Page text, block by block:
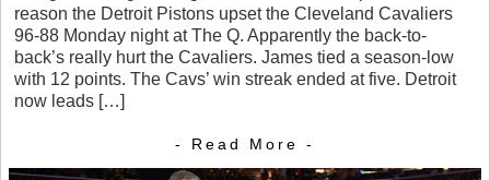
reason the Detroit Pistons upset the Cleveland Cavaliers
96-88 Monday night at The Q. Apparently the back-to-
back’s really hurt the Cavaliers. James tied a season-low
with 12 points. The Cavs’ win streak ended at five. Detroit
now leads […]
- Read More -